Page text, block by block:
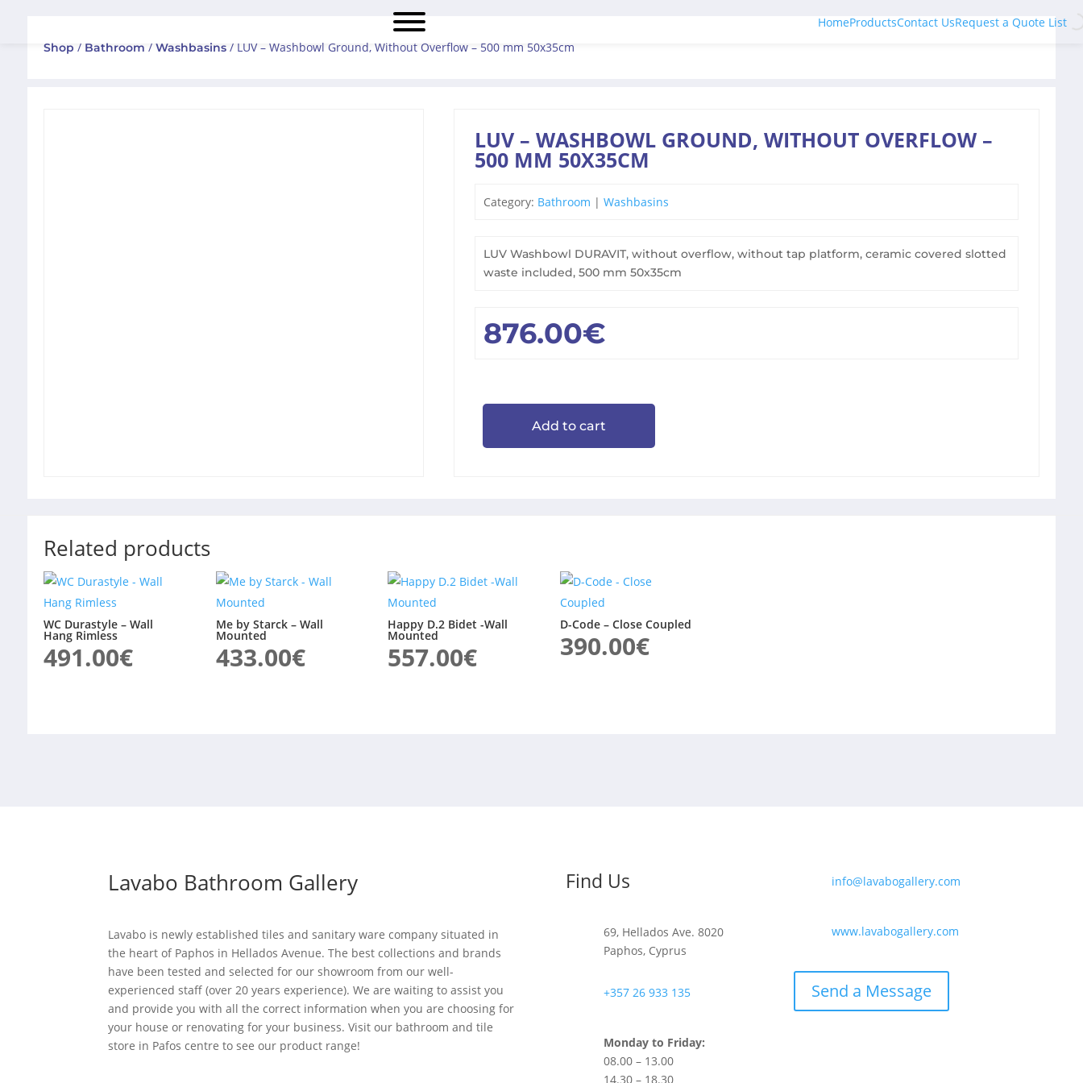
HomeProductsContact UsRequest a Quote List
Shop / Bathroom / Washbasins/ LUV – Washbowl Ground, Without Overflow – 500 mm 50x35cm
LUV – WASHBOWL GROUND, WITHOUT OVERFLOW –
500 MM 50X35CM
Category: Bathroom |Washbasins
LUV Washbowl DURAVIT, without overflow, without tap platform, ceramic covered slotted
waste included, 500 mm 50x35cm
876.00€
Add to cart
Related products
WC Durastyle – Wall
Hang Rimless
491.00€
Me by Starck – Wall
Mounted
433.00€
Happy D.2 Bidet -Wall
Mounted
557.00€
D-Code – Close Coupled
390.00€
Lavabo Bathroom Gallery
Lavabo is newly established tiles and sanitary ware company situated in
the heart of Paphos in Hellados Avenue. The best collections and brands
have been tested and selected for our showroom from our well-
experienced staff (over 20 years experience). We are waiting to assist you
and provide you with all the correct information when you are choosing for
your house or renovating for your business. Visit our bathroom and tile
store in Pafos centre to see our product range!
Find Us
69, Hellados Ave. 8020
Paphos, Cyprus
+357 26 933 135
Monday to Friday:
08.00 – 13.00
14.30 – 18.30
info@lavabogallery.com
www.lavabogallery.com
Send a Message